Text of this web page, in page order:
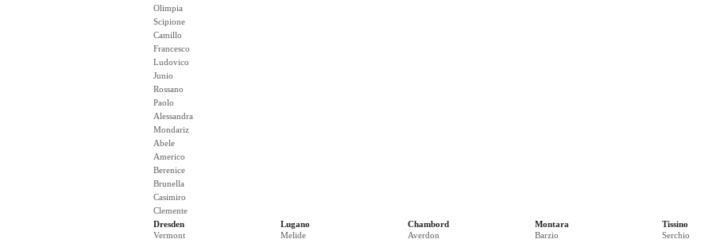
Olimpia
Scipione
Camillo
Francesco
Ludovico
Junio
Rossano
Paolo
Alessandra
Mondariz
Abele
Americo
Berenice
Brunella
Casimiro
Clemente
Dresden
Vermont
Lugano
Melide
Chambord
Averdon
Montara
Barzio
Tissino
Serchio